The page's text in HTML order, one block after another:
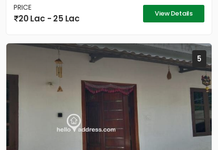
PRICE
20 Lac - 25 Lac View Details
5